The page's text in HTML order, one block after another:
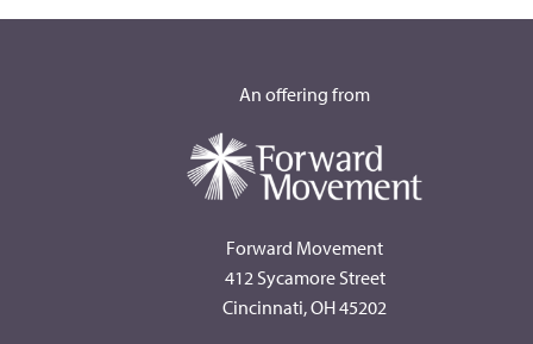
An offering from
Forward Movement
412 Sycamore Street
Cincinnati, OH 45202